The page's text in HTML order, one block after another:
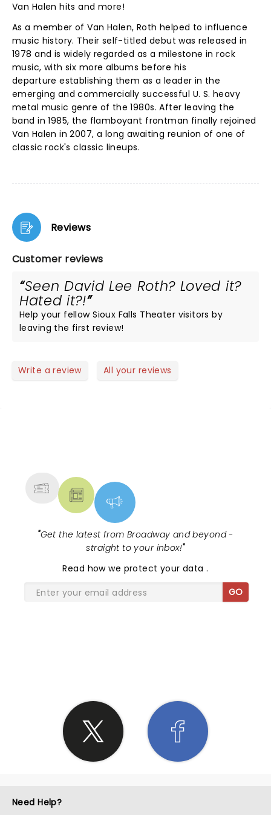
Van Halen hits and more!
As a member of Van Halen, Roth helped to influence
music history. Their self-titled debut was released in
1978 and is widely regarded as a milestone in rock
music, with six more albums before his
departure establishing them as a leader in the
emerging and commercially successful U. S. heavy
metal music genre of the 1980s. After leaving the
band in 1985, the flamboyant frontman finally rejoined
Van Halen in 2007, a long awaiting reunion of one of
classic rock's classic lineups.
Reviews
Customer reviews
Seen David Lee Roth? Loved it?
Hated it?!
Help your fellow Sioux Falls Theater visitors by
leaving the first review!
Write a review All your reviews
"Get the latest from Broadway and beyond -
straight to your inbox!"
Read how we protect your data.
GO
Need Help?